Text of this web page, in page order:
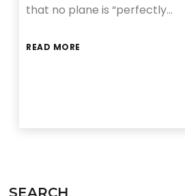
that no plane is “perfectly…
READ MORE